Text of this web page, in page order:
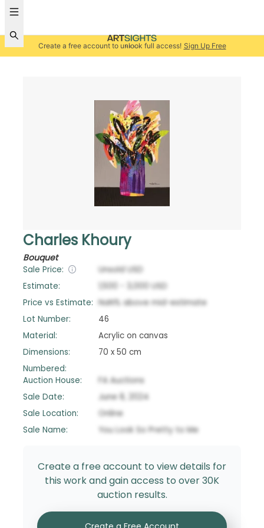
Create a free account to unlock full access! Sign Up Free
Charles Khoury
Bouquet
Sale Price: Unsold USD
Estimate:
1,500 3,000
USD
Price vs Estimate: NaN% above mid-estimate
Lot Number:
46
Material:
Acrylic on canvas
Dimensions:
70 x 50 cm
Numbered:
Auction House:
FA Auctions
Sale Date:
June 8, 2024
Sale Location:
Online
Sale Name:
You Look So Pretty to Me
Create a free account to view details for
this work and gain access to over 30K
auction results.